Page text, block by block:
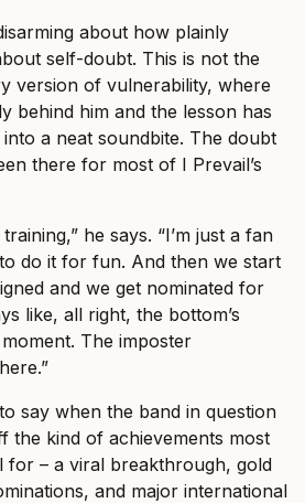
about how plainly
self-doubt. This is not the
version of vulnerability, where
behind him and the lesson has
a neat soundbite. The doubt
there for most of I Prevail’s
he says. “I’m just a fan
do it for fun. And then we start
and we get nominated for
like, all right, the bottom’s
The imposter
say when the band in question
the kind of achievements most
for – a viral breakthrough, gold
and major international